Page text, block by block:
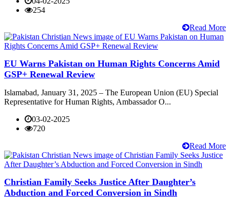
254
Read More
EU Warns Pakistan on Human Rights Concerns Amid
GSP+ Renewal Review
Islamabad, January 31, 2025 – The European Union (EU) Special
Representative for Human Rights, Ambassador O...
03-02-2025
720
Read More
Christian Family Seeks Justice After Daughter’s
Abduction and Forced Conversion in Sindh